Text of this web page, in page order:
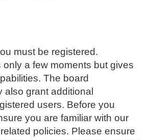
must be registered.
only a few moments but gives
The board
also grant additional
users. Before you
you are familiar with our
policies. Please ensure